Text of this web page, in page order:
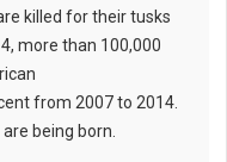
killed for their tusks
more than 100,000
from 2007 to 2014.
being born.